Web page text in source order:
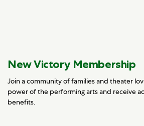
New Victory Membership
Join a community of families and theater
power of the performing arts and receive
benefits.